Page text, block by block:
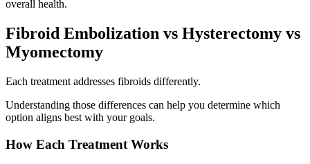
overall health.
Fibroid Embolization vs Hysterectomy vs
Myomectomy
Each treatment addresses fibroids differently.
Understanding those differences can help you determine which
option aligns best with your goals.
How Each Treatment Works